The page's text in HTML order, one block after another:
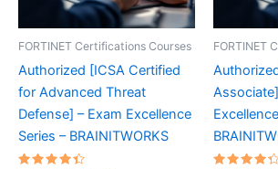
FORTINET Certifications Courses
Authorized [ICSA Certified
for Advanced Threat
Defense] – Exam Excellence
Series – BRAINITWORKS
FORTINET